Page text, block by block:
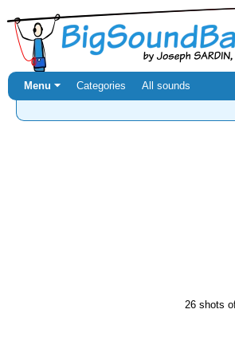
Menu ⏷ Categories All sounds
26 shots